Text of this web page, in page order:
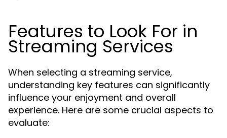
Features to Look For in
Streaming Services
When selecting a streaming service,
understanding key features can significantly
influence your enjoyment and overall
experience. Here are some crucial aspects to
evaluate: